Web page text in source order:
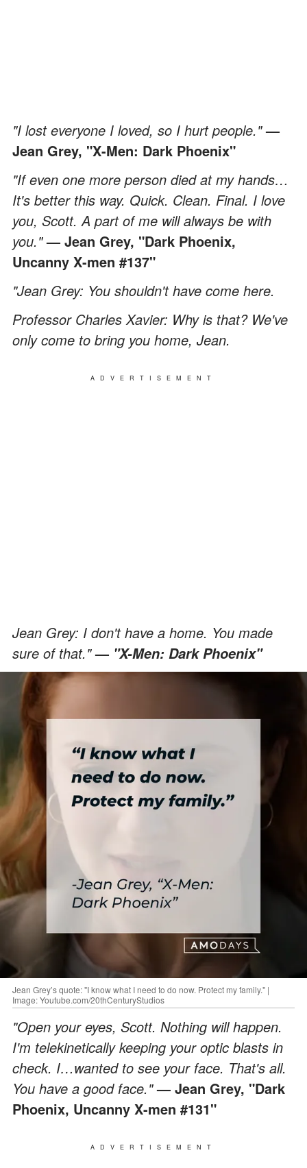
"I lost everyone I loved, so I hurt people."—
Jean Grey, "X-Men: Dark Phoenix"
"If even one more person died at my hands…
It's better this way. Quick. Clean. Final. I love
you, Scott. A part of me will always be with
you."— Jean Grey, "Dark Phoenix,
Uncanny X-men #137"
"Jean Grey: You shouldn't have come here.
Professor Charles Xavier: Why is that? We've
only come to bring you home, Jean.
ADVERTISEMENT
Jean Grey: I don't have a home. You made
sure of that."— "X-Men: Dark Phoenix"
Jean Grey’s quote: "I know what I need to do now. Protect my family." |
Image: Youtube.com/20thCenturyStudios
"Open your eyes, Scott. Nothing will happen.
I'm telekinetically keeping your optic blasts in
check. I…wanted to see your face. That's all.
You have a good face."— Jean Grey, "Dark
Phoenix, Uncanny X-men #131"
ADVERTISEMENT